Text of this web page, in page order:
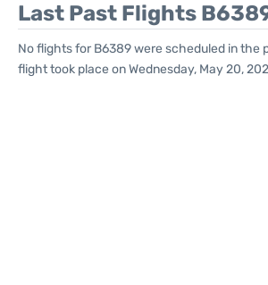
Last Past Flights
No flights for B6389 were scheduled in the
flight took place on Wednesday, May 20,